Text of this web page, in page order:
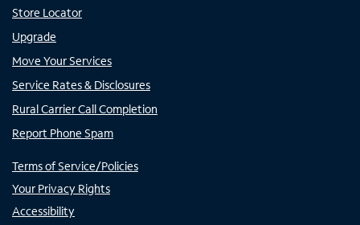
Store Locator
Upgrade
Move Your Services
Service Rates & Disclosures
Rural Carrier Call Completion
Report Phone Spam
Terms of Service/Policies
Your Privacy Rights
Accessibility